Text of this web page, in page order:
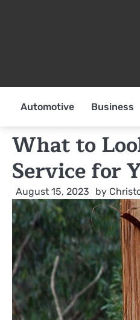
Automotive Business
What to
Service for
August 15, 2023 by